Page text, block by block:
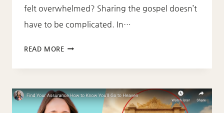
felt overwhelmed? Sharing the gospel doesn’t
have to be complicated. In…
READ MORESHARING
AS
SIMPLE